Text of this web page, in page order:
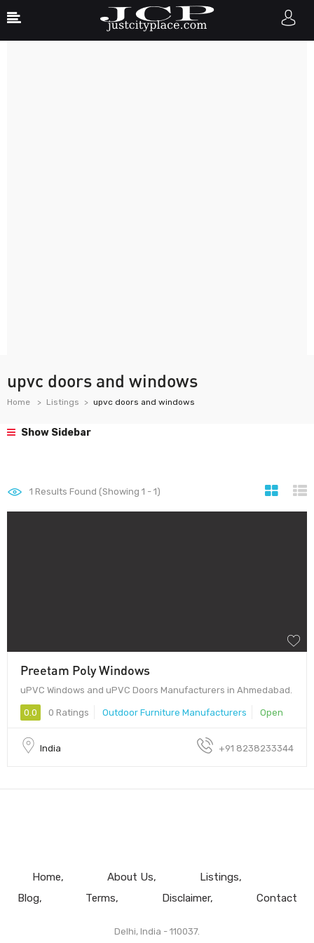
upvc doors and windows
Home Listings upvc doors and windows
Show Sidebar
1 Results Found (Showing 1 - 1)
Preetam Poly Windows
uPVC Windows and uPVC Doors Manufacturers in Ahmedabad.
0.0 0 Ratings Outdoor Furniture Manufacturers Open
India +91 8238233344
Home About Us
Listings
Blog
Terms Disclaimer Contact
Delhi, India - 110037.